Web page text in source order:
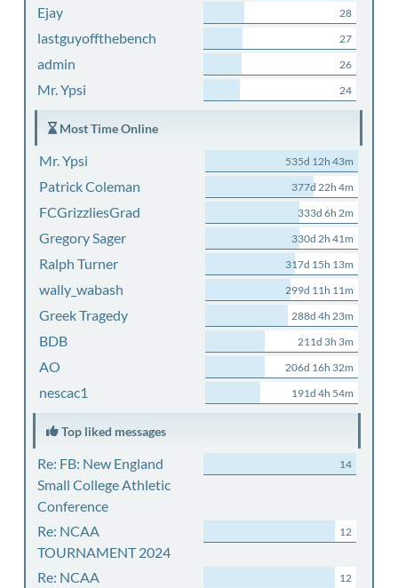
Ejay 28
lastguyoffthebench 27
admin 26
Mr. Ypsi 24
Most Time Online
Mr. Ypsi 535d 12h 43m
Patrick Coleman 377d 22h 4m
FCGrizzliesGrad 333d 6h 2m
Gregory Sager 330d 2h 41m
Ralph Turner 317d 15h 13m
wally_wabash 299d 11h 11m
Greek Tragedy 288d 4h 23m
BDB 211d 3h 3m
AO 206d 16h 32m
nescac1 191d 4h 54m
Top liked messages
Re: FB: New England
Small College Athletic
Conference
14
Re: NCAA
TOURNAMENT 2024
12
Re: NCAA
12